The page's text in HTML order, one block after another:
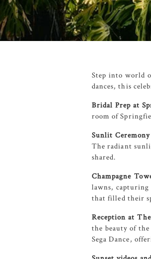
Step into world
dances, this
Bridal Prep at
room of
Sunlit
The radiant
shared.
Champagne
lawns, capturing
that filled their
Reception at
the beauty of
Sega Dance,